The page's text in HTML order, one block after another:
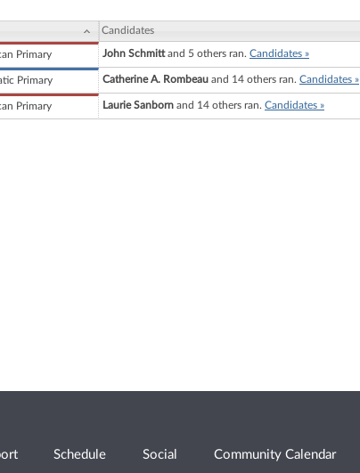
Candidates
Primary John Schmittand 5 others ran. Candidates »
Primary Catherine A. Rombeau and 14 others ran. Candidates »
Primary Laurie Sanborn and 14 others ran. Candidates »
Schedule Social Community Calendar